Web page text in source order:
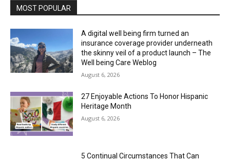
MOST POPULAR
A digital well being firm turned an
insurance coverage provider underneath
the skinny veil of a product launch – The
Well being Care Weblog
August 6, 2026
27 Enjoyable Actions To Honor Hispanic
Heritage Month
August 6, 2026
5 Continual Circumstances That Can